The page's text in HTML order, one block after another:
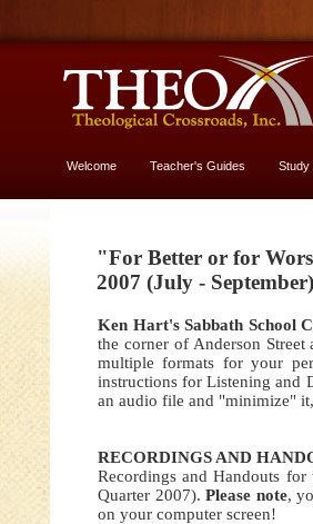
Welcome Teacher's Guides Study
"For Better or for
2007 (July - September)
Ken Hart's Sabbath School
the corner of Anderson
multiple formats for your
instructions for Listening and
an audio file and "minimize"
RECORDINGS AND
Recordings and Handouts
Quarter 2007).Please note,
on your computer screen!